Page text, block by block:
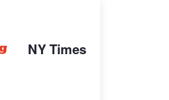
NY Times